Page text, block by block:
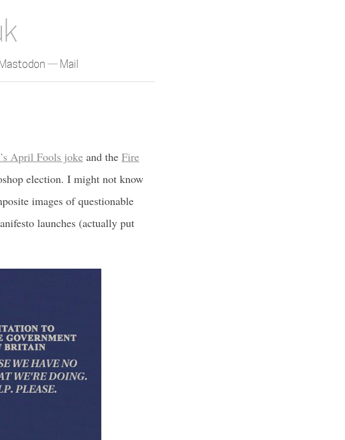
Mastodon Mail
April Fools joke and the Fire
election. I might not know
images of questionable
launches (actually put